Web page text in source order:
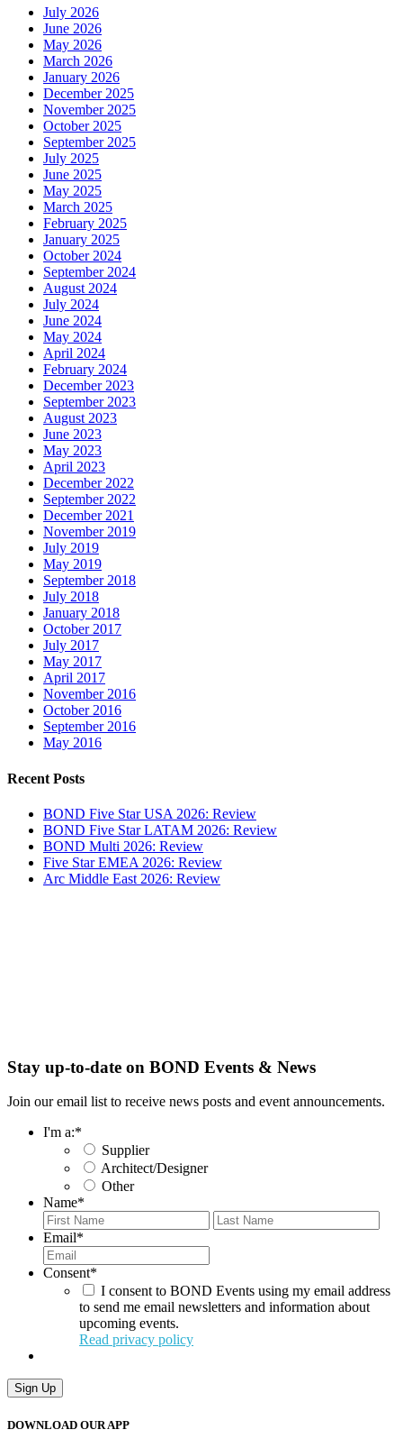
July 2026
June 2026
May 2026
March 2026
January 2026
December 2025
November 2025
October 2025
September 2025
July 2025
June 2025
May 2025
March 2025
February 2025
January 2025
October 2024
September 2024
August 2024
July 2024
June 2024
May 2024
April 2024
February 2024
December 2023
September 2023
August 2023
June 2023
May 2023
April 2023
December 2022
September 2022
December 2021
November 2019
July 2019
May 2019
September 2018
July 2018
January 2018
October 2017
July 2017
May 2017
April 2017
November 2016
October 2016
September 2016
May 2016
Recent Posts
BOND Five Star USA 2026: Review
BOND Five Star LATAM 2026: Review
BOND Multi 2026: Review
Five Star EMEA 2026: Review
Arc Middle East 2026: Review
Stay up-to-date on BOND Events & News
Join our email list to receive news posts and event announcements.
I'm a:*
Supplier
Architect/Designer
Other
Name*
First
Email*
Consent*
I consent to BOND Events using my email address
to send me email newsletters and information about
upcoming events.
Read privacy policy
Sign Up
DOWNLOAD OUR APP